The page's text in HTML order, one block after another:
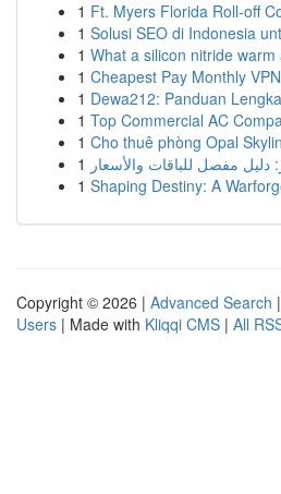
1 Ft. Myers Florida Roll-off
1 Solusi SEO di Indonesia
1 What a silicon nitride
1 Cheapest Pay Monthly
1 Dewa212: Panduan
1 Top Commercial AC
1 Cho thuê phòng Opal
1 مفصل للباقات والأسعار
1 Shaping Destiny: A
Copyright © 2026 | Advanced Search |
Users | Made with Kliqqi CMS | All